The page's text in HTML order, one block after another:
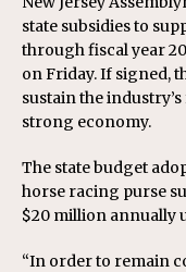
state subsidies to
through fiscal year
on Friday. If signed,
sustain the
strong economy.
The state budget
horse racing purse
$20 million annually
“In order to remain